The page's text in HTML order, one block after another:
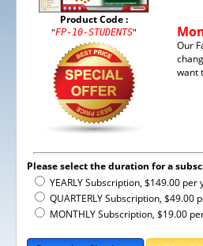
Product Code :
"FP-10-STUDENTS"
Our
want
Please select the duration for a
YEARLY Subscription, $149.00 per
QUARTERLY Subscription, $49.00
MONTHLY Subscription, $19.00